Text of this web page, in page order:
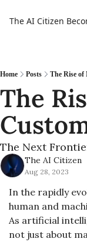
The AI Citizen
Home Posts The Rise of
The
The Next
The AI Citizen
Aug 28, 2023
In the rapidly
human and
As artificial
not just about